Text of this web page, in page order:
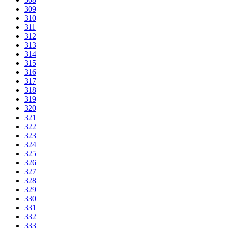
309
310
311
312
313
314
315
316
317
318
319
320
321
322
323
324
325
326
327
328
329
330
331
332
333